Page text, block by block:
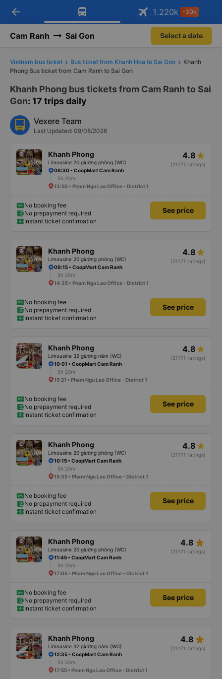
Download Vexere app!
Get exclusive member benefits Open
Get the FREE app
-30k/seat flight booking only on
Open
arrow_back 1.220k -30k
Cam Ranh Sai Gon Select a date
Vietnam bus ticket Bus ticket from Khanh Hoa to Sai Gon
Khanh
Phong Bus ticket from Cam Ranh to Sai Gon
Khanh Phong bus tickets from Cam Ranh to Sai
Gon: 17 trips daily
Vexere Team
Last Updated: 09/08/2026
Khanh Phong
Limousine 20 giường phòng (WC)
4.8
(21171 ratings)
08:30 • CoopMart Cam Ranh
5h 20m
13:50 • Pham Ngu Lao Office - District 1
No booking fee
No prepayment required
Instant ticket confirmation
See price
Khanh Phong
Limousine 20 giường phòng (WC)
4.8
(21171 ratings)
09:15 • CoopMart Cam Ranh
5h 20m
14:35 • Pham Ngu Lao Office - District 1
No booking fee
No prepayment required
Instant ticket confirmation
See price
Khanh Phong
Limousine 32 giường nằm (WC)
4.8
(21171 ratings)
10:01 • CoopMart Cam Ranh
5h 20m
15:21 • Pham Ngu Lao Office - District 1
No booking fee
No prepayment required
Instant ticket confirmation
See price
Khanh Phong
Limousine 20 giường phòng (WC)
4.8
(21171 ratings)
10:15 • CoopMart Cam Ranh
5h 20m
15:35 • Pham Ngu Lao Office - District 1
No booking fee
No prepayment required
Instant ticket confirmation
See price
Khanh Phong
Limousine 20 giường phòng (WC)
4.8 star_rate
(21171 ratings)
11:45 • CoopMart Cam Ranh
5h 20m
17:05 • Pham Ngu Lao Office - District 1
No booking fee
No prepayment required
Instant ticket confirmation
See price
Khanh Phong
Limousine 32 giường nằm (WC)
4.8 star_rate
(21171 ratings)
12:35 • CoopMart Cam Ranh
5h 20m
17:55 • Pham Ngu Lao Office - District 1